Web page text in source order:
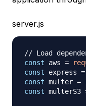
server.js
// Load
const aws =
const express =
const multer =
const multerS3